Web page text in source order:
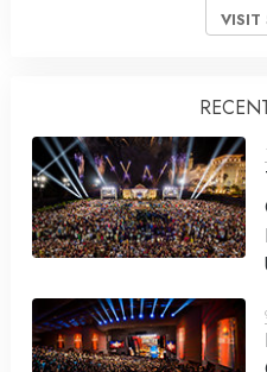
VISIT